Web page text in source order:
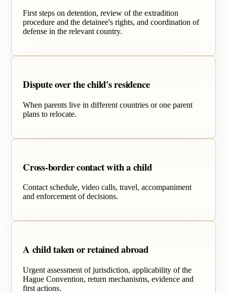
First steps on detention, review of the extradition
procedure and the detainee's rights, and coordination of
defense in the relevant country.
Dispute over the child's residence
When parents live in different countries or one parent
plans to relocate.
Cross-border contact with a child
Contact schedule, video calls, travel, accompaniment
and enforcement of decisions.
A child taken or retained abroad
Urgent assessment of jurisdiction, applicability of the
Hague Convention, return mechanisms, evidence and
first actions.